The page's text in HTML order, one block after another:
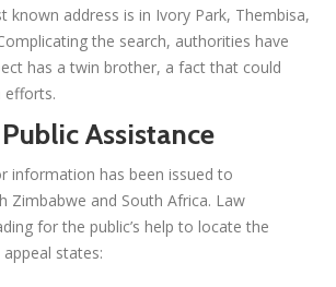
known address is in Ivory Park, Thembisa,
the search, authorities have
has a twin brother, a fact that could
efforts.
Assistance
information has been issued to
Zimbabwe and South Africa. Law
for the public’s help to locate the
states: